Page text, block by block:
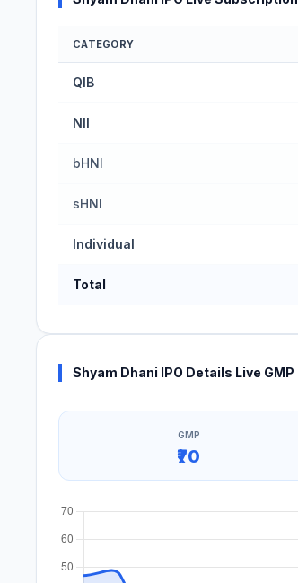
CATEGORY
QIB
NII
bHNI
sHNI
Individual
Total
Shyam Dhani IPO Details Live GMP
GMP
₹70